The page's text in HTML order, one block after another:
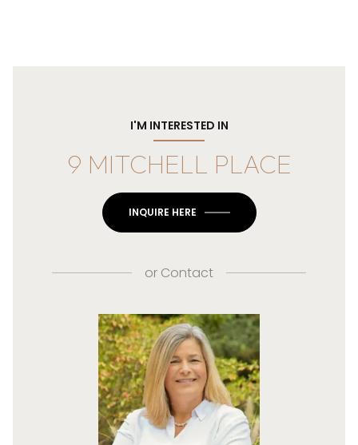
I'M INTERESTED IN
9 MITCHELL PLACE
INQUIRE HERE
or Contact